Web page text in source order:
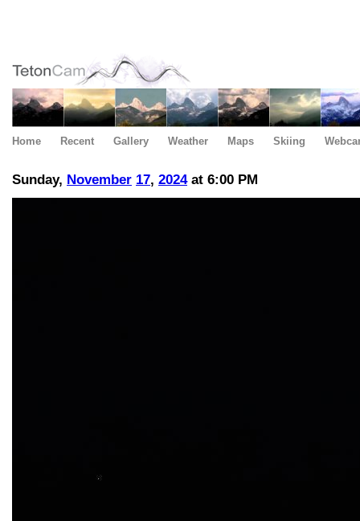
Home Recent Gallery Weather Maps Skiing
Sunday, November 17, 2024at 6:00 PM